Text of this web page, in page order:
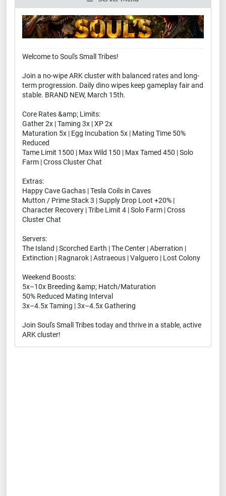
Welcome to Soul's Small Tribes!
Join a no-wipe ARK cluster with balanced rates and long-
term progression. Daily dino wipes keep gameplay fair and
stable. BRAND NEW, March 15th.
Core Rates &amp; Limits:
Gather 2x | Taming 3x | XP 2x
Maturation 5x | Egg Incubation 5x | Mating Time 50%
Reduced
Tame Limit 1500 | Max Wild 150 | Max Tamed 450 | Solo
Farm | Cross Cluster Chat
Extras:
Happy Cave Gachas | Tesla Coils in Caves
Mutton / Prime Stack 3 | Supply Drop Loot +20% |
Character Recovery | Tribe Limit 4 | Solo Farm | Cross
Cluster Chat
Servers:
The Island | Scorched Earth | The Center | Aberration |
Extinction | Ragnarok | Astraeous | Valguero | Lost Colony
Weekend Boosts:
5x–10x Breeding &amp; Hatch/Maturation
50% Reduced Mating Interval
3x–4.5x Taming | 3x–4.5x Gathering
Join Soul's Small Tribes today and thrive in a stable, active
ARK cluster!